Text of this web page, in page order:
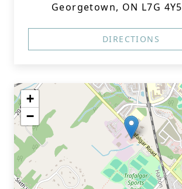
Georgetown, ON L7G 4Y5
DIRECTIONS
+
−